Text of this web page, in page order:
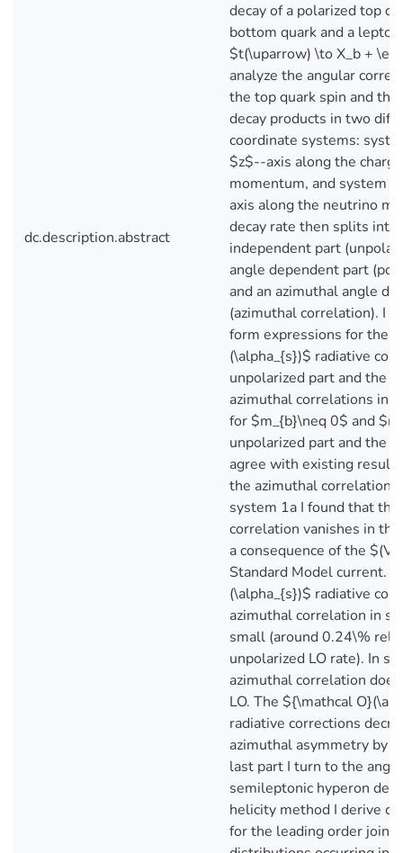
dc.description.abstract
decay of a polarized top
bottom quark and a
$t(\uparrow) \to X_b +
analyze the angular
the top quark spin and
decay products in two
coordinate systems:
$z$--axis along the
momentum, and system
axis along the neutrino
decay rate then splits into
independent part
angle dependent part
and an azimuthal angle
(azimuthal correlation). I
form expressions for the
(\alpha_{s})$ radiative
unpolarized part and the
azimuthal correlations in
for $m_{b}\neq 0$ and
unpolarized part and the
agree with existing
the azimuthal correlations
system 1a I found that
correlation vanishes in
a consequence of the
Standard Model current.
(\alpha_{s})$ radiative
azimuthal correlation in
small (around 0.24\%
unpolarized LO rate). In
azimuthal correlation
LO. The ${\mathcal
radiative corrections
azimuthal asymmetry by
last part I turn to the
semileptonic hyperon
helicity method I derive
for the leading order joint